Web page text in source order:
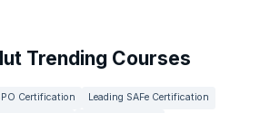
Trending Courses
Certification
Leading SAFe Certification